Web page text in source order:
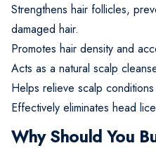
Strengthens hair follicles,
damaged hair.
Promotes hair density and
Acts as a natural scalp
Helps relieve scalp
Effectively eliminates head
Why Should You